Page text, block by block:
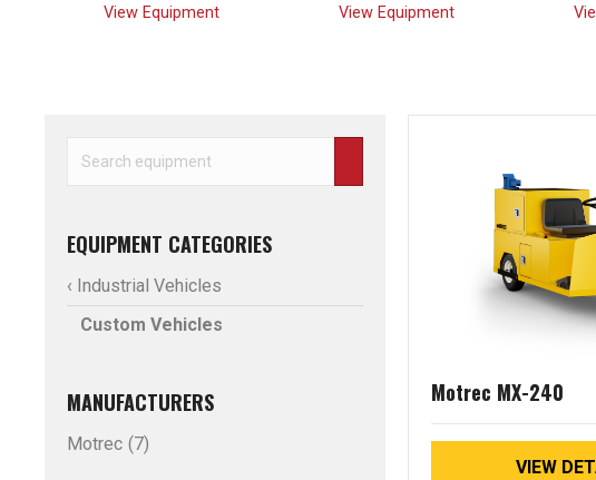
View Equipment
View Equipment
EQUIPMENT CATEGORIES
‹ Industrial Vehicles
Custom Vehicles
MANUFACTURERS
Motrec (7)
Motrec MX-240
VIEW